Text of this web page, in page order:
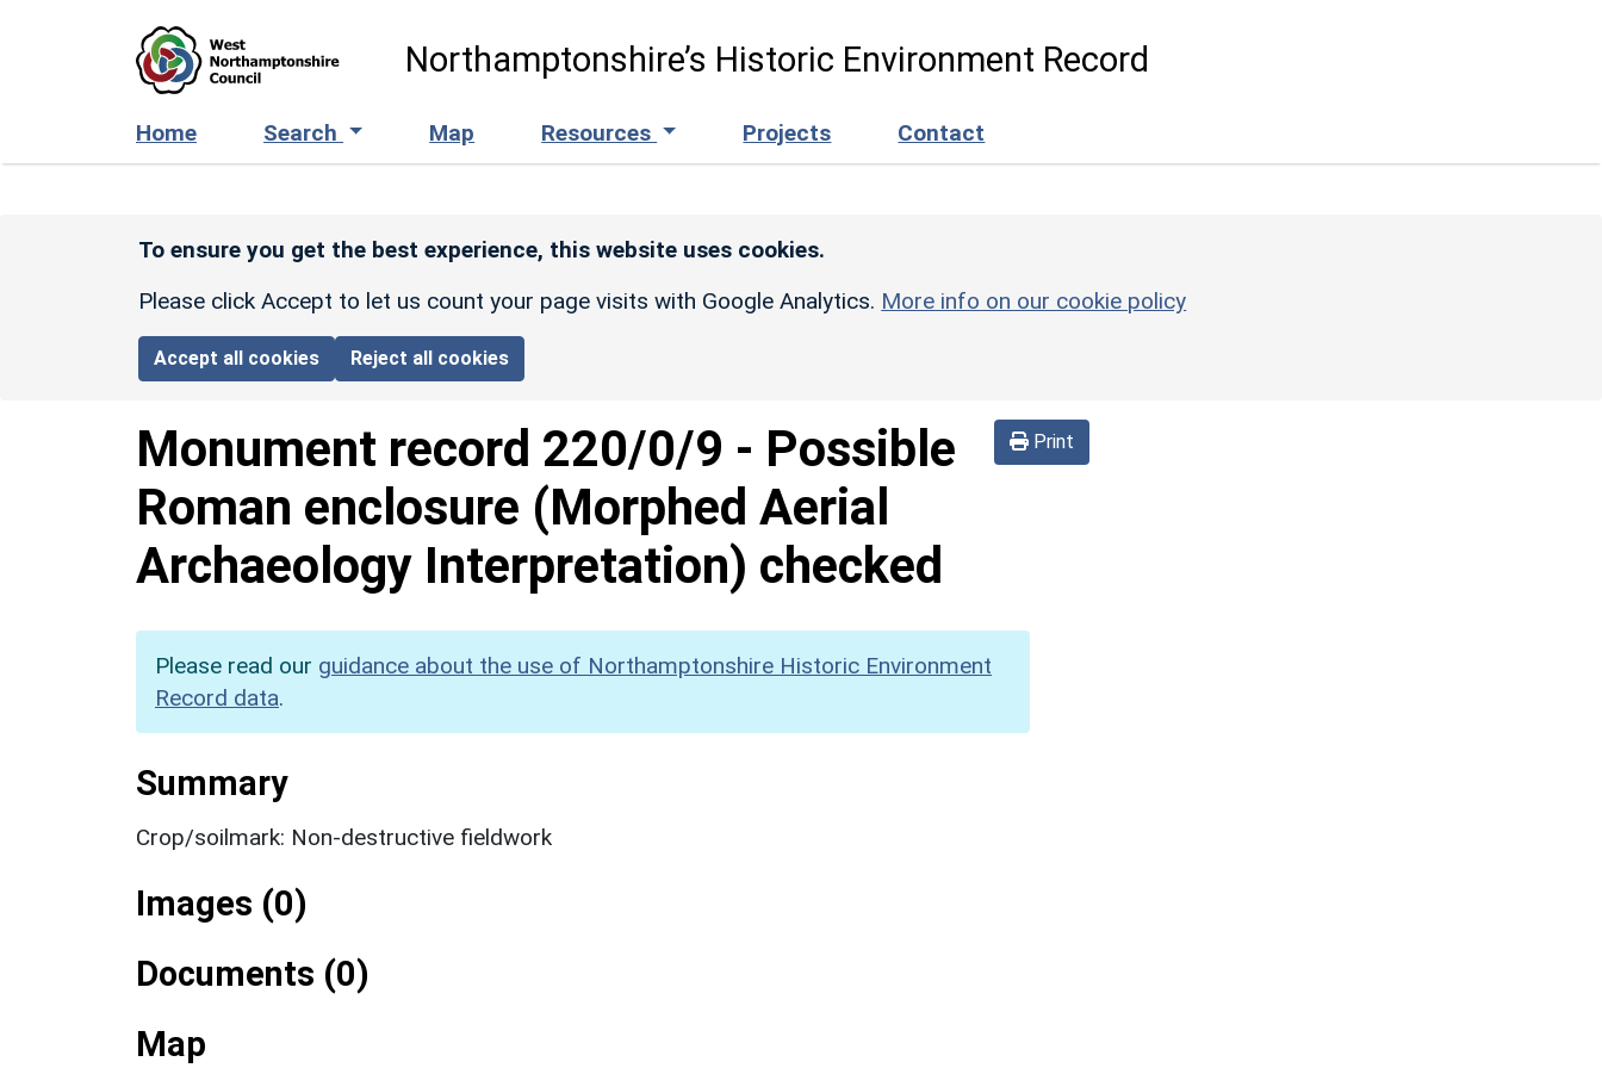
Northamptonshire’s Historic Environment Record
Home Search Map Resources Projects Contact
To ensure you get the best experience, this website uses cookies.
Please click Accept to let us count your page visits with Google Analytics. More info on our cookie policy
Accept all cookies Reject all cookies
Print
Monument record 220/0/9 - Possible
Roman enclosure (Morphed Aerial
Archaeology Interpretation) checked
Please read our guidance about the use of Northamptonshire Historic Environment
Record data.
Summary
Crop/soilmark: Non-destructive fieldwork
Images (0)
Documents (0)
Map